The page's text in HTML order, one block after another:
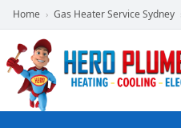
Home › Gas Heater Service Sydney
POWERED
BY HERO
HOME
SERVICES
PLUMBING
GAS
60 mins Response time